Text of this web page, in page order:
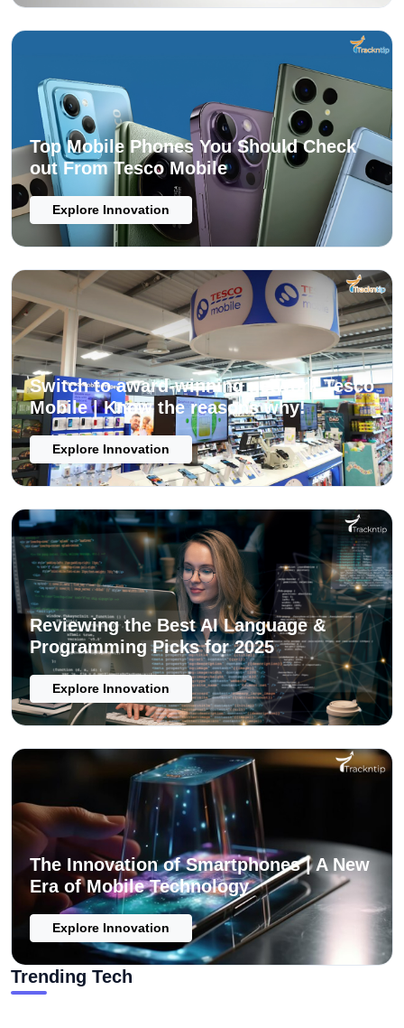
Top Mobile Phones You Should Check
out From Tesco Mobile
Explore Innovation
Switch to award-winning network Tesco
Mobile | Know the reasons why!
Explore Innovation
Reviewing the Best AI Language &
Programming Picks for 2025
Explore Innovation
The Innovation of Smartphones | A New
Era of Mobile Technology
Explore Innovation
Trending Tech